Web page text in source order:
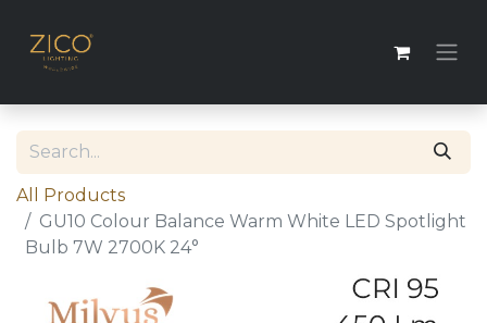
All Products
GU10 Colour Balance Warm White LED Spotlight
Bulb 7W 2700K 24°